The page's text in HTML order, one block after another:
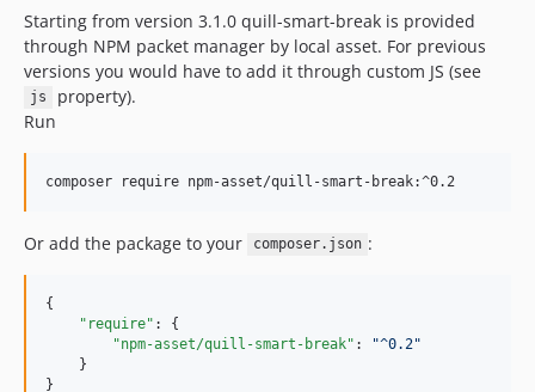
Starting from version 3.1.0 quill-smart-break is provided
through NPM packet manager by local asset. For previous
versions you would have to add it through custom JS (see
js
property).
Run
Or add the package to your composer.json :
{
"require" : {
"npm-asset/quill-smart-break" : "^0.2"
    }
}